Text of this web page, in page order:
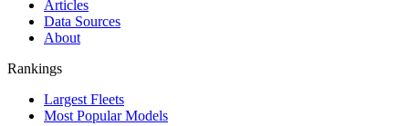
Articles
Data Sources
About
Rankings
Largest Fleets
Most Popular Models